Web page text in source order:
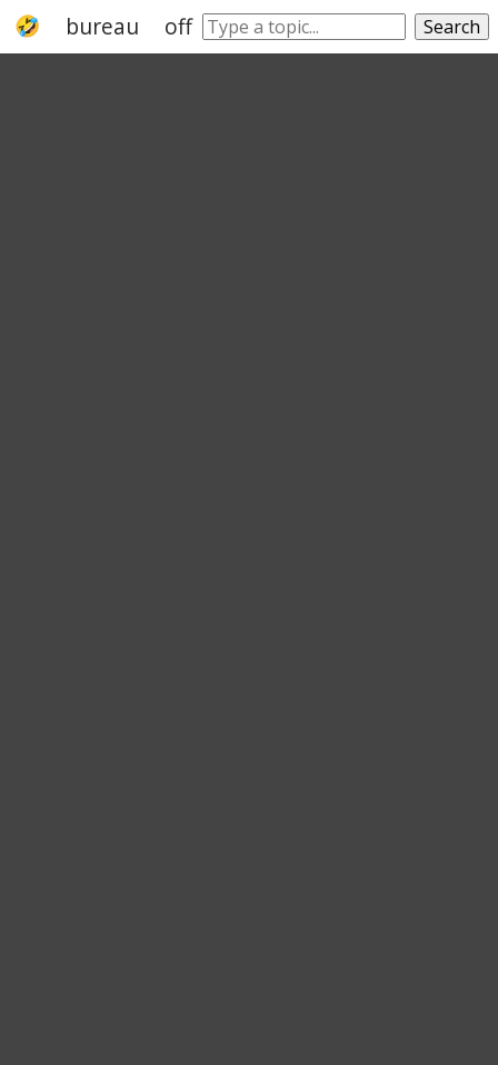
bureau office authority organization
Search